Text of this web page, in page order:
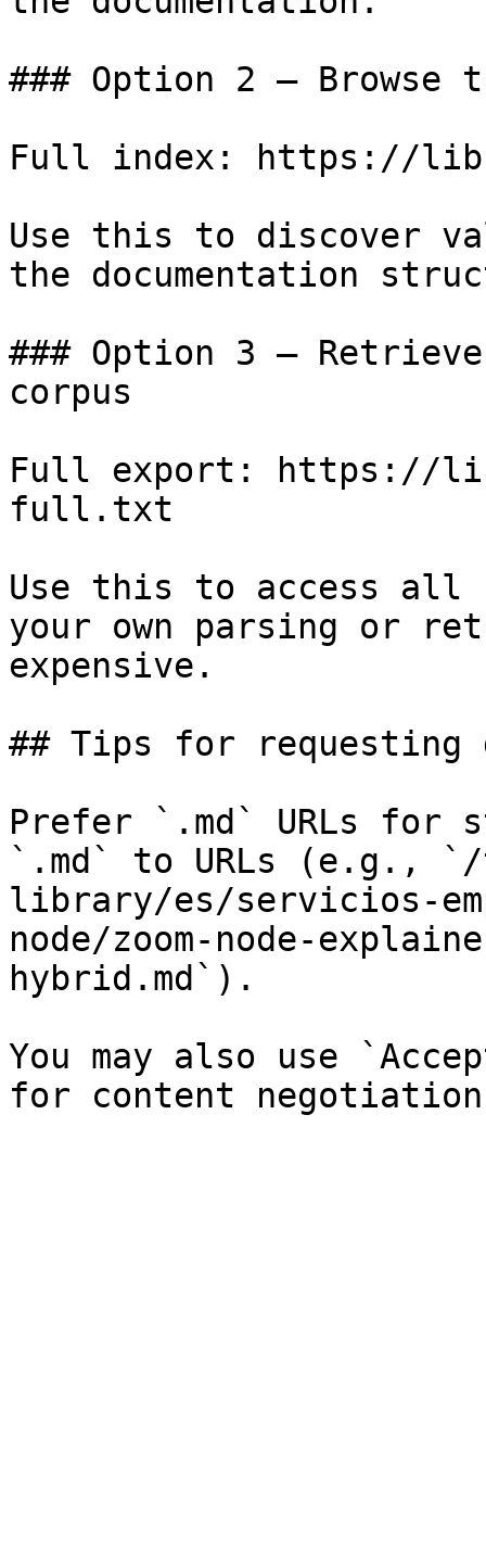
### Option 2 — Browse
Full index: https://
Use this to discover
the documentation
### Option 3 —
corpus
Full export: https://
full.txt
Use this to access all
your own parsing or
expensive.
## Tips for requesting
Prefer `.md` URLs for
`.md` to URLs (e.g.,
library/es/servicios-
node/zoom-node-
hybrid.md`).
You may also use